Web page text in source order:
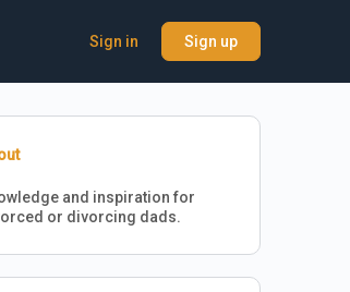
Sign in Sign up
and inspiration for
or divorcing dads.